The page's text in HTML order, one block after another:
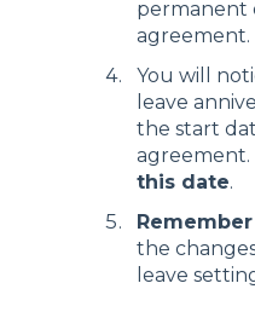
permanent
agreement.
You will
leave
the start
agreement.
this date.
the
leave